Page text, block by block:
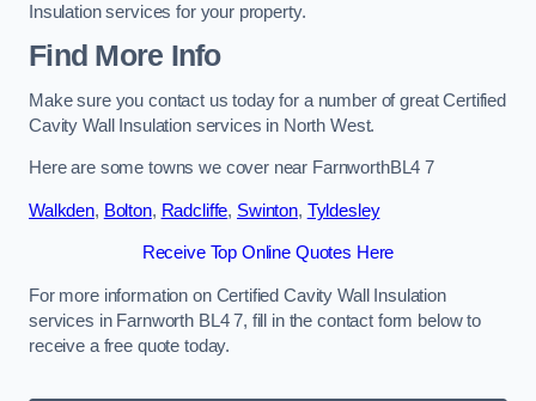
Insulation services for your property.
Find More Info
Make sure you contact us today for a number of great Certified
Cavity Wall Insulation services in North West.
Here are some towns we cover near FarnworthBL4 7
Walkden, Bolton, Radcliffe, Swinton, Tyldesley
Receive Top Online Quotes Here
For more information on Certified Cavity Wall Insulation
services in Farnworth BL4 7, fill in the contact form below to
receive a free quote today.